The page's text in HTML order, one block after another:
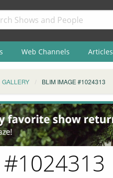
Web Channels Articles
GALLERY BLIM IMAGE #1024313